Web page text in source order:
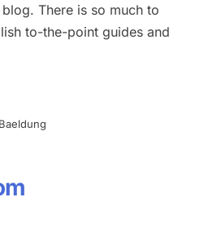
There is so much to
to-the-point guides and
Baeldung